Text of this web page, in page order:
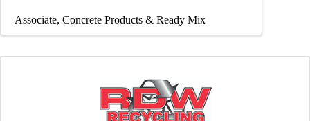
Associate Concrete Products & Ready Mix